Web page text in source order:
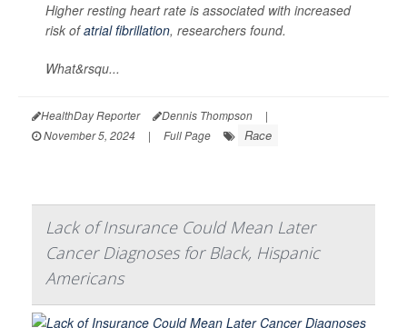
Higher resting heart rate is associated with increased
risk ofatrial fibrillation, researchers found.
What&rsqu...
HealthDay Reporter Dennis Thompson
|
November 5, 2024
| Full Page Race
Lack of Insurance Could Mean Later
Cancer Diagnoses for Black, Hispanic
Americans